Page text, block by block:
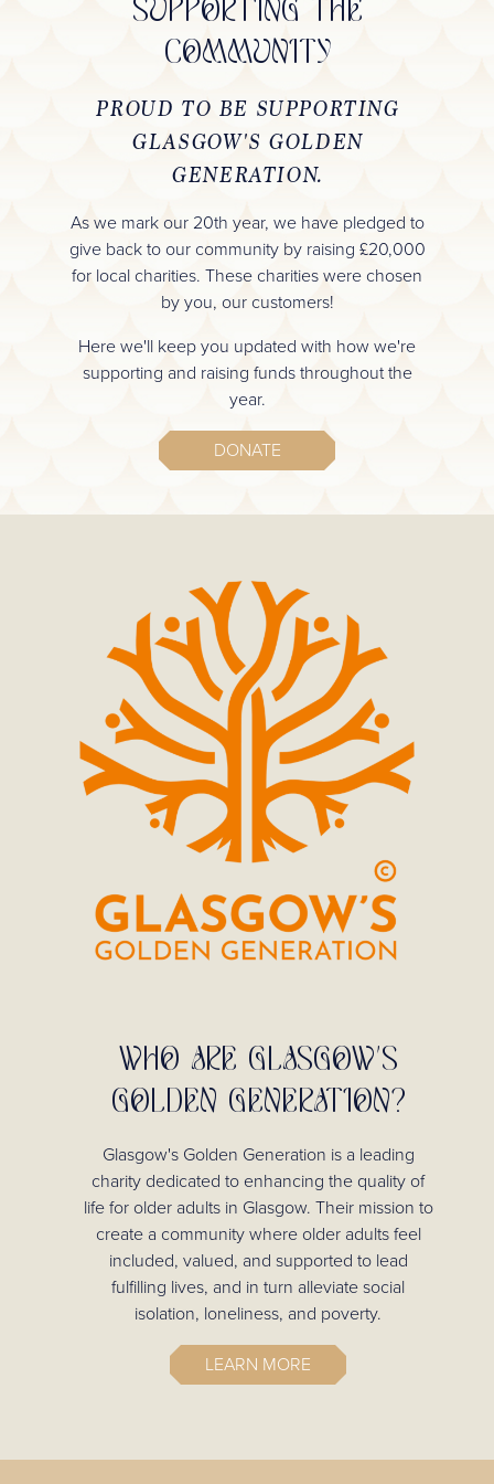
SUPPORTING THE
COMMUNITY
PROUD TO BE SUPPORTING
GLASGOW'S GOLDEN
GENERATION.
As we mark our 20th year, we have pledged to
give back to our community by raising £20,000
for local charities. These charities were chosen
by you, our customers!
Here we'll keep you updated with how we're
supporting and raising funds throughout the
year.
DONATE
WHO ARE GLASGOW'S
GOLDEN GENERATION?
Glasgow's Golden Generation is a leading
charity dedicated to enhancing the quality of
life for older adults in Glasgow. Their mission to
create a community where older adults feel
included, valued, and supported to lead
fulfilling lives, and in turn alleviate social
isolation, loneliness, and poverty.
LEARN MORE